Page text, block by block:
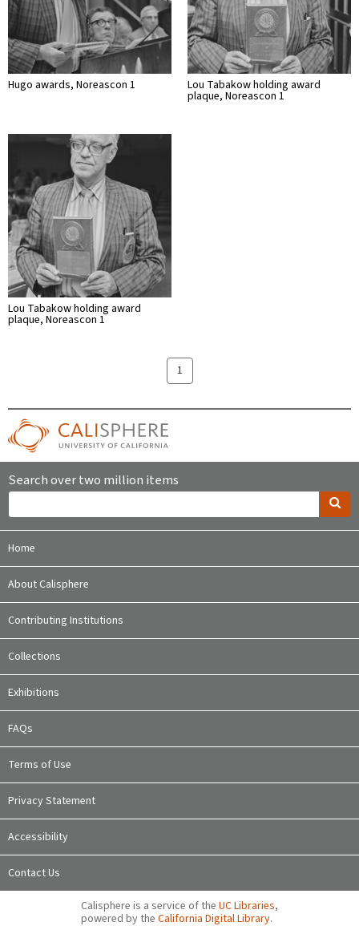
Hugo awards, Noreascon 1 Lou Tabakow holding award
plaque, Noreascon 1
Lou Tabakow holding award
plaque, Noreascon 1
1
Search over two million items
Home
About Calisphere
Contributing Institutions
Collections
Exhibitions
FAQs
Terms of Use
Privacy Statement
Accessibility
Contact Us
Calisphere is a service of the UC Libraries,
powered by the California Digital Library.